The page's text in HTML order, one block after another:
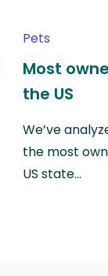
Pets
Most
the US
We’ve
the most
US state…